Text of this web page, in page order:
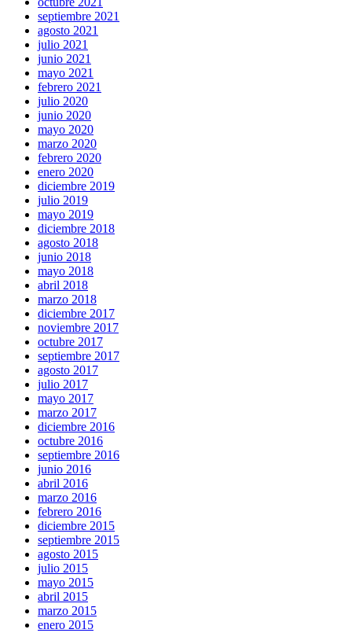
septiembre 2021
agosto 2021
julio 2021
junio 2021
mayo 2021
febrero 2021
julio 2020
junio 2020
mayo 2020
marzo 2020
febrero 2020
enero 2020
diciembre 2019
julio 2019
mayo 2019
diciembre 2018
agosto 2018
junio 2018
mayo 2018
abril 2018
marzo 2018
diciembre 2017
noviembre 2017
octubre 2017
septiembre 2017
agosto 2017
julio 2017
mayo 2017
marzo 2017
diciembre 2016
octubre 2016
septiembre 2016
junio 2016
abril 2016
marzo 2016
febrero 2016
diciembre 2015
septiembre 2015
agosto 2015
julio 2015
mayo 2015
abril 2015
marzo 2015
enero 2015